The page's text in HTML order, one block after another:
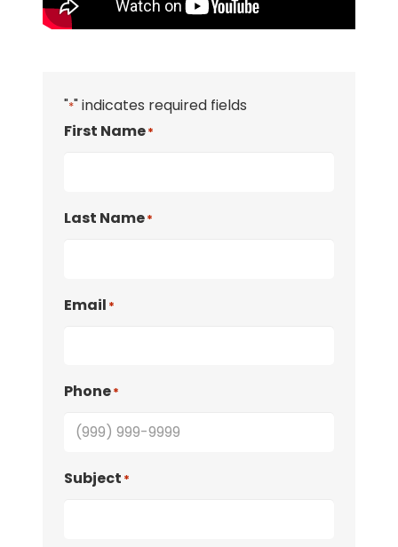
"*" indicates required fields
First Name*
Last Name*
Email *
Phone*
Subject *